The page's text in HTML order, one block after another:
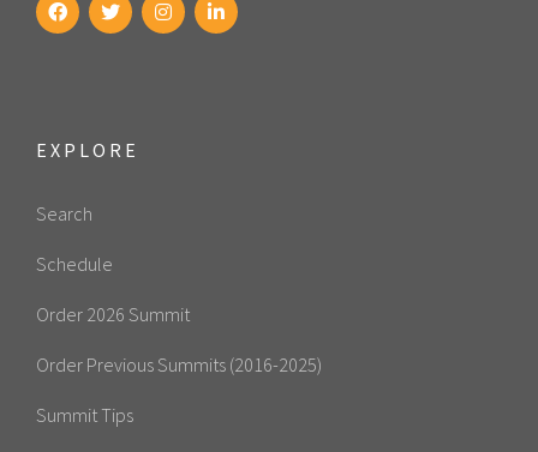
EXPLORE
Search
Schedule
Order 2026 Summit
Order Previous Summits (2016-2025)
Summit Tips